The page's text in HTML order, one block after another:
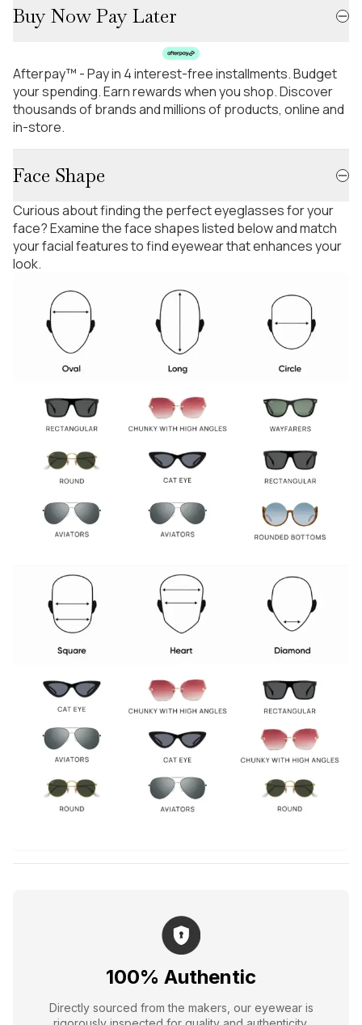
Buy Now Pay Later
Afterpay™ - Pay in 4 interest-free installments. Budget
your spending. Earn rewards when you shop. Discover
thousands of brands and millions of products, online and
in-store.
Face Shape
Curious about finding the perfect eyeglasses for your
face? Examine the face shapes listed below and match
your facial features to find eyewear that enhances your
look.
100% Authentic
Directly sourced from the makers, our eyewear is